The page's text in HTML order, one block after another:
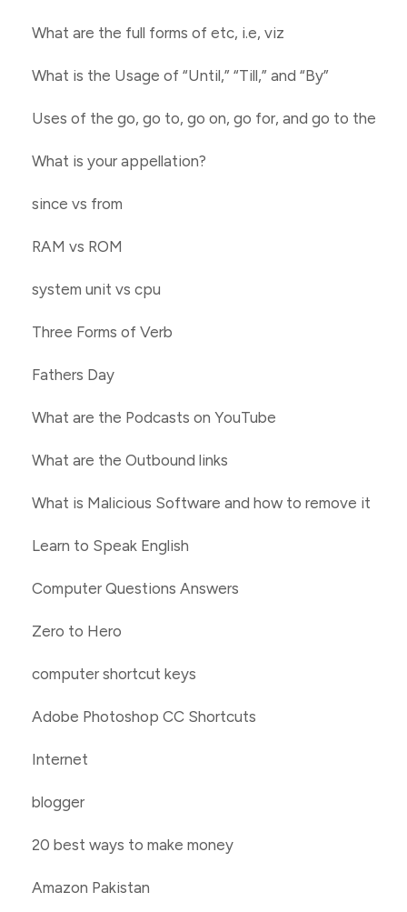
What are the full forms of etc, i.e, viz
What is the Usage of “Until,” “Till,” and “By”
Uses of the go, go to, go on, go for, and go to the
What is your appellation?
since vs from
RAM vs ROM
system unit vs cpu
Three Forms of Verb
Fathers Day
What are the Podcasts on YouTube
What are the Outbound links
What is Malicious Software and how to remove it
Learn to Speak English
Computer Questions Answers
Zero to Hero
computer shortcut keys
Adobe Photoshop CC Shortcuts
Internet
blogger
20 best ways to make money
Amazon Pakistan